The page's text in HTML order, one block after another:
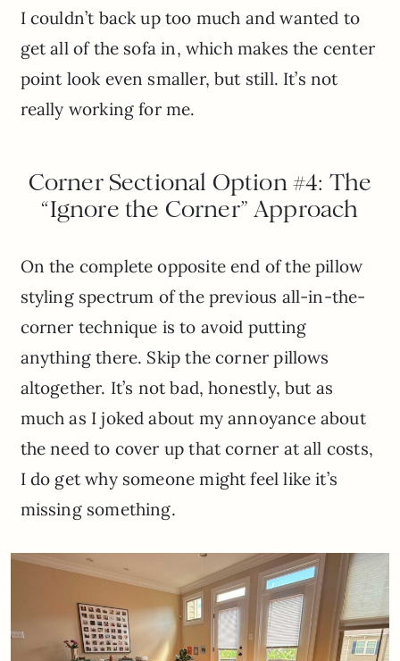
I couldn’t back up too much and wanted to
get all of the sofa in, which makes the center
point look even smaller, but still. It’s not
really working for me.
Corner Sectional Option #4: The
“Ignore the Corner” Approach
On the complete opposite end of the pillow
styling spectrum of the previous all-in-the-
corner technique is to avoid putting
anything there. Skip the corner pillows
altogether. It’s not bad, honestly, but as
much as I joked about my annoyance about
the need to cover up that corner at all costs,
I do get why someone might feel like it’s
missing something.